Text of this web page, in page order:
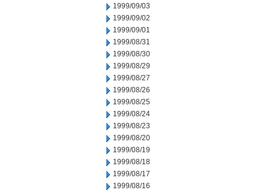
1999/09/03
1999/09/02
1999/09/01
1999/08/31
1999/08/30
1999/08/29
1999/08/27
1999/08/26
1999/08/25
1999/08/24
1999/08/23
1999/08/20
1999/08/19
1999/08/18
1999/08/17
1999/08/16